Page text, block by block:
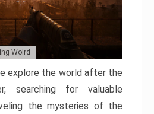
Wolrd
explore the world after the
searching for valuable
the mysteries of the